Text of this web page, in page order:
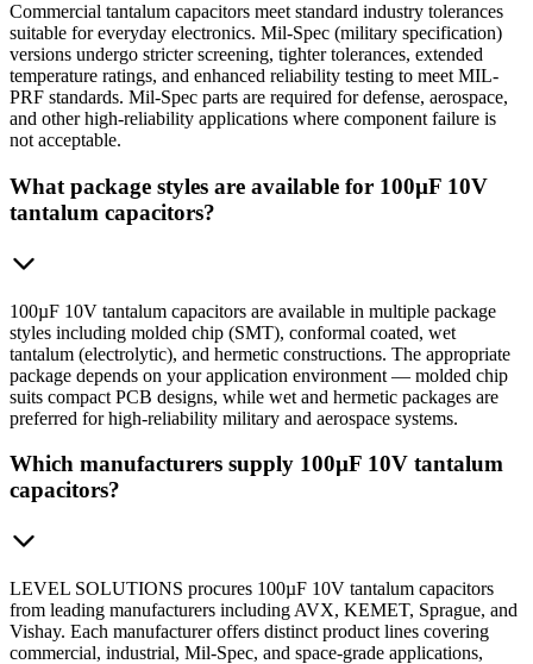
Commercial tantalum capacitors meet standard industry tolerances
suitable for everyday electronics. Mil-Spec (military specification)
versions undergo stricter screening, tighter tolerances, extended
temperature ratings, and enhanced reliability testing to meet MIL-
PRF standards. Mil-Spec parts are required for defense, aerospace,
and other high-reliability applications where component failure is
not acceptable.
What package styles are available for 100µF 10V
tantalum capacitors?
100µF 10V tantalum capacitors are available in multiple package
styles including molded chip (SMT), conformal coated, wet
tantalum (electrolytic), and hermetic constructions. The appropriate
package depends on your application environment — molded chip
suits compact PCB designs, while wet and hermetic packages are
preferred for high-reliability military and aerospace systems.
Which manufacturers supply 100µF 10V tantalum
capacitors?
LEVEL SOLUTIONS procures 100µF 10V tantalum capacitors
from leading manufacturers including AVX, KEMET, Sprague, and
Vishay. Each manufacturer offers distinct product lines covering
commercial, industrial, Mil-Spec, and space-grade applications,